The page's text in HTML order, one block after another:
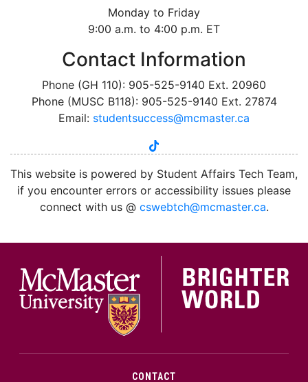
Monday to Friday
9:00 a.m. to 4:00 p.m. ET
Contact Information
Phone (GH 110): 905-525-9140 Ext. 20960
Phone (MUSC B118): 905-525-9140 Ext. 27874
Email: studentsuccess@mcmaster.ca
instagram
tiktok
This website is powered by Student Affairs Tech Team,
if you encounter errors or accessibility issues please
connect with us @ cswebtch@mcmaster.ca.
CONTACT